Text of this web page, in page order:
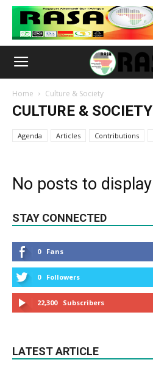
Home Culture & Society
CULTURE & SOCIETY
Agenda Articles Contributions
No posts to display
STAY CONNECTED
0 Fans
0 Followers
22,300 Subscribers
LATEST ARTICLE